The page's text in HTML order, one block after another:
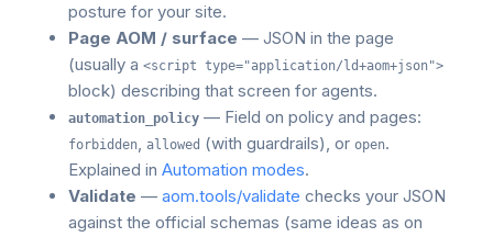
posture for your site.
Page AOM / surface — JSON in the page
(usually a <script type="application/ld+aom+json">
block) describing that screen for agents.
automation_policy— Field on policy and pages:
forbidden, allowed (with guardrails), or open.
Explained in Automation modes.
Validate — aom.tools/validate checks your JSON
against the official schemas (same ideas as on